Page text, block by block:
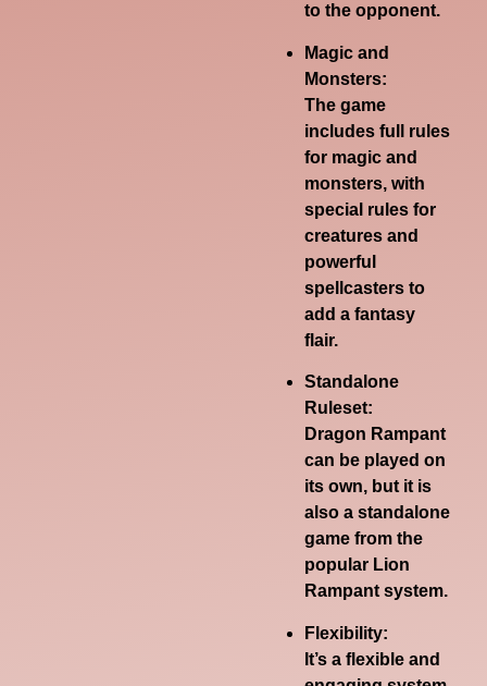
to the opponent.
Magic and
Monsters:
The game
includes full rules
for magic and
monsters, with
special rules for
creatures and
powerful
spellcasters to
add a fantasy
flair.
Standalone
Ruleset:
Dragon Rampant
can be played on
its own, but it is
also a standalone
game from the
popular Lion
Rampant system.
Flexibility:
It’s a flexible and